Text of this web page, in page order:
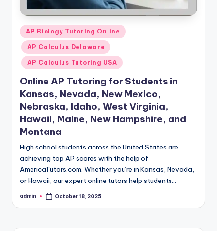
Posted
in
AP Biology Tutoring Online
AP Calculus Delaware
AP Calculus Tutoring USA
Online AP Tutoring for Students in
Kansas, Nevada, New Mexico,
Nebraska, Idaho, West Virginia,
Hawaii, Maine, New Hampshire, and
Montana
High school students across the United States are
achieving top AP scores with the help of
AmericaTutors.com. Whether you’re in Kansas, Nevada,
or Hawaii, our expert online tutors help students…
Posted
admin October 18, 2025